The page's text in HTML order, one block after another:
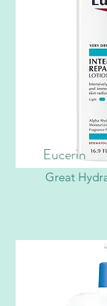
Eucerin
Great